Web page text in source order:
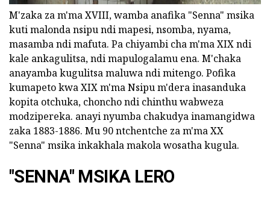
M'zaka za m'ma XVIII, wamba anafika "Senna" msika
kuti malonda nsipu ndi mapesi, nsomba, nyama,
masamba ndi mafuta. Pa chiyambi cha m'ma XIX ndi
kale ankagulitsa, ndi mapulogalamu ena. M'chaka
anayamba kugulitsa maluwa ndi mitengo. Pofika
kumapeto kwa XIX m'ma Nsipu m'dera inasanduka
kopita otchuka, choncho ndi chinthu wabweza
modzipereka. anayi nyumba chakudya inamangidwa
zaka 1883-1886. Mu 90 ntchentche za m'ma XX
"Senna" msika inkakhala makola wosatha kugula.
"SENNA" MSIKA LERO